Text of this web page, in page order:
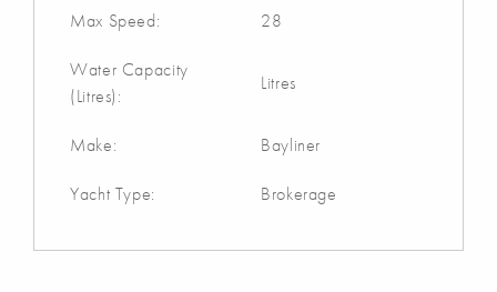
Max Speed: 28
Water Capacity
(Litres):
Litres
Make: Bayliner
Yacht Type: Brokerage